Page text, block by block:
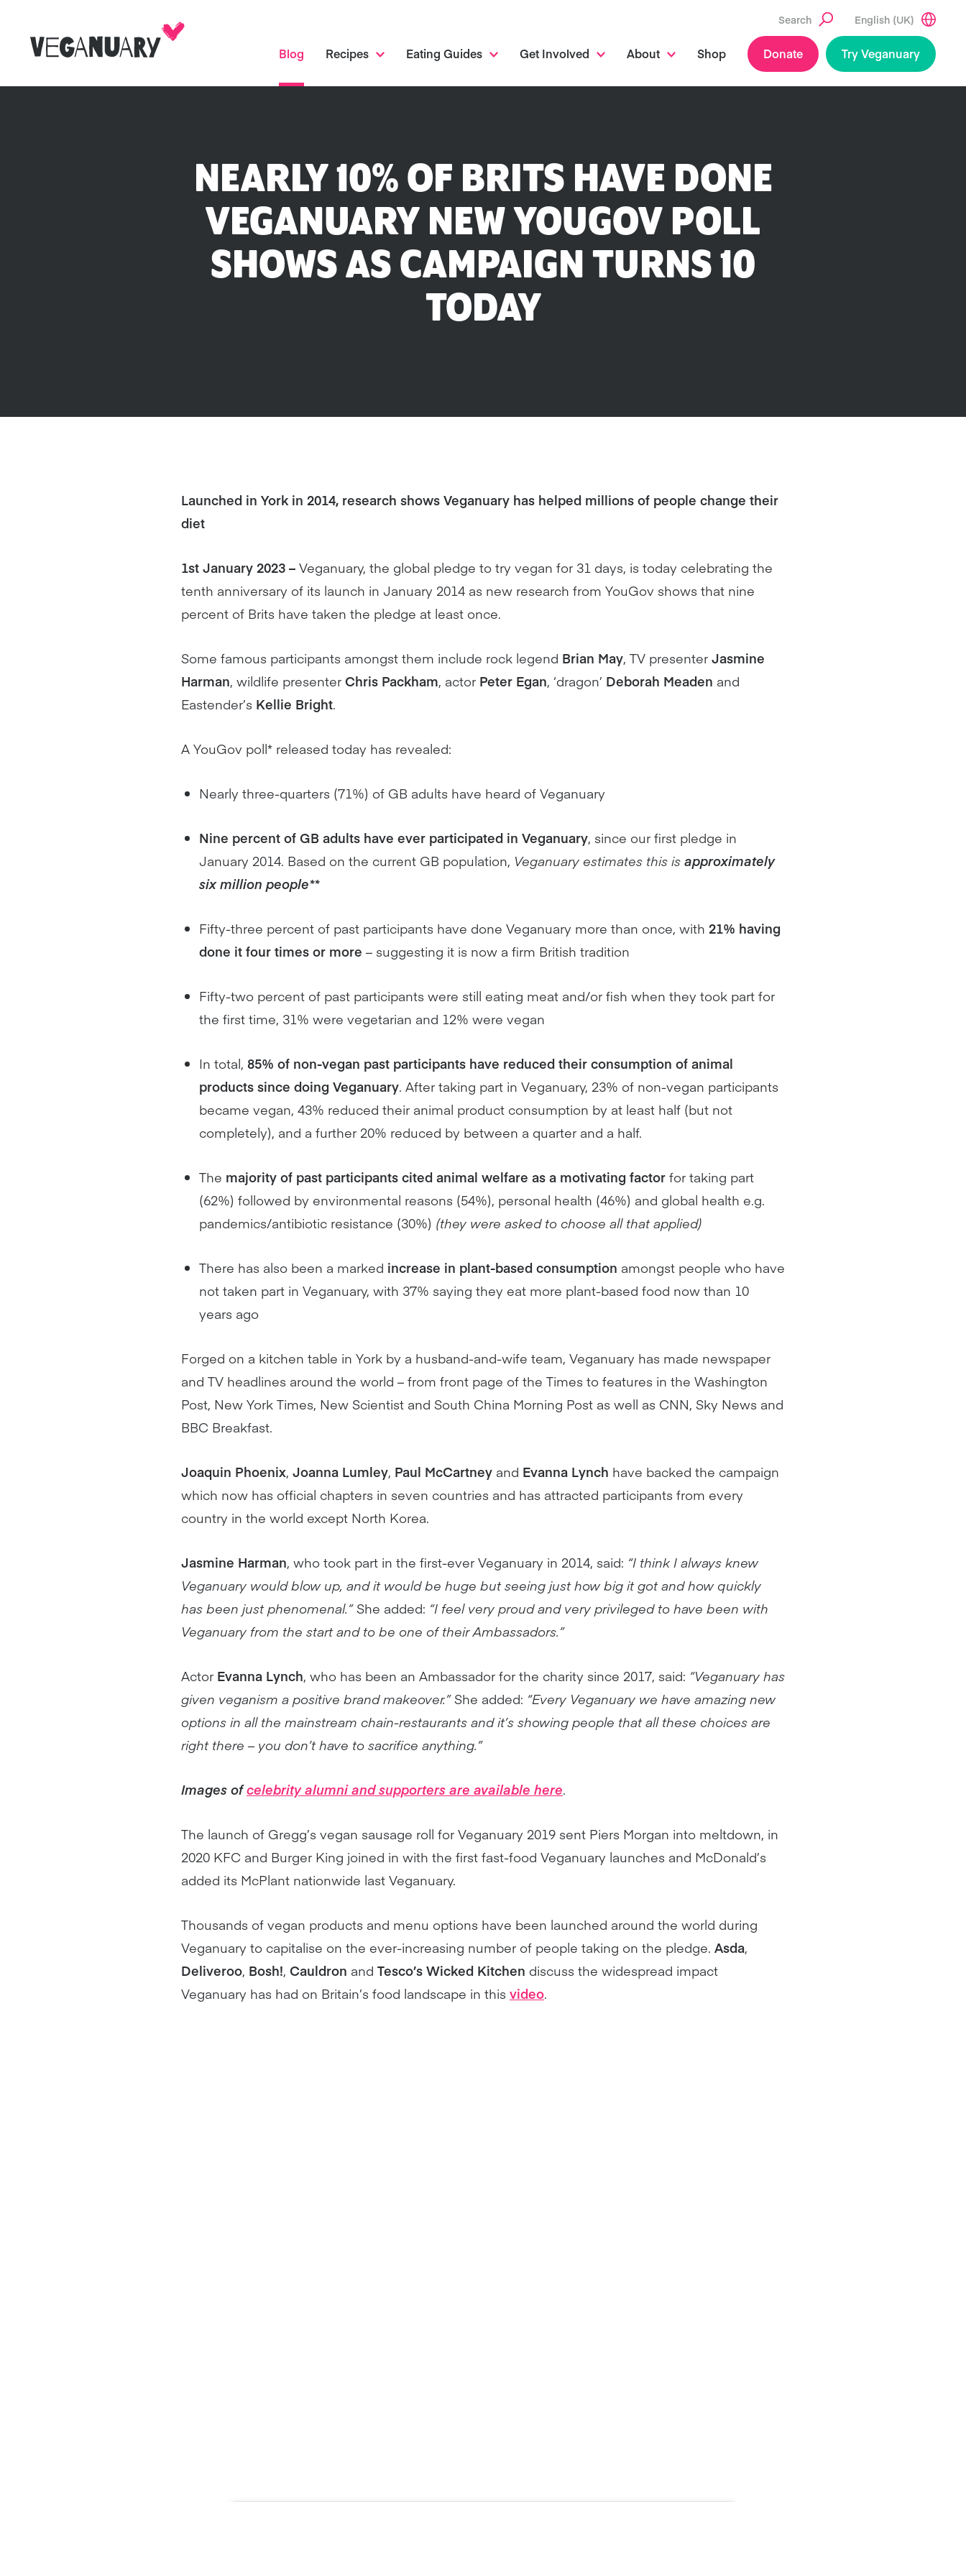
Search English (UK)
Blog Recipes Eating Guides Get Involved About Shop Donate Try Veganuary
NEARLY 10% OF BRITS HAVE DONE
VEGANUARY NEW YOUGOV POLL
SHOWS AS CAMPAIGN TURNS 10
TODAY
Launched in York in 2014, research shows Veganuary has helped millions of people change their
diet
1st January 2023 – Veganuary, the global pledge to try vegan for 31 days, is today celebrating the
tenth anniversary of its launch in January 2014 as new research from YouGov shows that nine
percent of Brits have taken the pledge at least once.
Some famous participants amongst them include rock legend Brian May, TV presenter Jasmine
Harman, wildlife presenter Chris Packham, actor Peter Egan, ‘dragon’ Deborah Meaden and
Eastender’s Kellie Bright.
A YouGov poll* released today has revealed:
Nearly three-quarters (71%) of GB adults have heard of Veganuary
Nine percent of GB adults have ever participated in Veganuary, since our first pledge in
January 2014. Based on the current GB population, Veganuary estimates this is approximately
six million people**
Fifty-three percent of past participants have done Veganuary more than once, with 21% having
done it four times or more – suggesting it is now a firm British tradition
Fifty-two percent of past participants were still eating meat and/or fish when they took part for
the first time, 31% were vegetarian and 12% were vegan
In total, 85% of non-vegan past participants have reduced their consumption of animal
products since doing Veganuary. After taking part in Veganuary, 23% of non-vegan participants
became vegan, 43% reduced their animal product consumption by at least half (but not
completely), and a further 20% reduced by between a quarter and a half.
The majority of past participants cited animal welfare as a motivating factor for taking part
(62%) followed by environmental reasons (54%), personal health (46%) and global health e.g.
pandemics/antibiotic resistance (30%) (they were asked to choose all that applied)
There has also been a marked increase in plant-based consumption amongst people who have
not taken part in Veganuary, with 37% saying they eat more plant-based food now than 10
years ago
Forged on a kitchen table in York by a husband-and-wife team, Veganuary has made newspaper
and TV headlines around the world – from front page of the Times to features in the Washington
Post, New York Times, New Scientist and South China Morning Post as well as CNN, Sky News and
BBC Breakfast.
Joaquin Phoenix, Joanna Lumley, Paul McCartney and Evanna Lynch have backed the campaign
which now has official chapters in seven countries and has attracted participants from every
country in the world except North Korea.
Jasmine Harman, who took part in the first-ever Veganuary in 2014, said: “I think I always knew
Veganuary would blow up, and it would be huge but seeing just how big it got and how quickly
has been just phenomenal.”She added: “I feel very proud and very privileged to have been with
Veganuary from the start and to be one of their Ambassadors.”
Actor Evanna Lynch, who has been an Ambassador for the charity since 2017, said: “Veganuary has
given veganism a positive brand makeover.”She added: “Every Veganuary we have amazing new
options in all the mainstream chain-restaurants and it’s showing people that all these choices are
right there – you don’t have to sacrifice anything.”
Images ofcelebrity alumni and supporters are available here.
The launch of Gregg’s vegan sausage roll for Veganuary 2019 sent Piers Morgan into meltdown, in
2020 KFC and Burger King joined in with the first fast-food Veganuary launches and McDonald’s
added its McPlant nationwide last Veganuary.
Thousands of vegan products and menu options have been launched around the world during
Veganuary to capitalise on the ever-increasing number of people taking on the pledge. Asda,
Deliveroo, Bosh!, Cauldron and Tesco’s Wicked Kitchen discuss the widespread impact
Veganuary has had on Britain’s food landscape in this video.